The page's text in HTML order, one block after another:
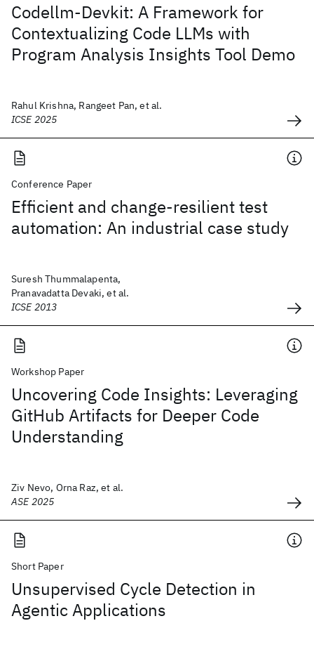
Codellm-Devkit: A Framework for
Contextualizing Code LLMs with
Program Analysis Insights Tool Demo
Rahul Krishna, Rangeet Pan, et al.
ICSE 2025
Conference Paper
Efficient and change-resilient test
automation: An industrial case study
Suresh Thummalapenta,
Pranavadatta Devaki, et al.
ICSE 2013
Workshop Paper
Uncovering Code Insights: Leveraging
GitHub Artifacts for Deeper Code
Understanding
Ziv Nevo, Orna Raz, et al.
ASE 2025
Short Paper
Unsupervised Cycle Detection in
Agentic Applications